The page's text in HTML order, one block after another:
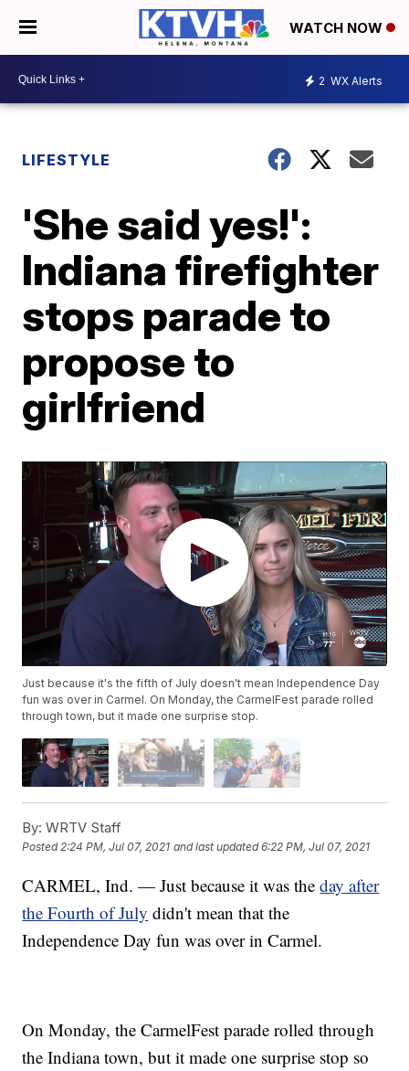
WATCH NOW
2 WX Alerts
LIFESTYLE
'She said yes!':
Indiana firefighter
stops parade to
propose to
girlfriend
Just because it's the fifth of July doesn't mean Independence Day
fun was over in Carmel. On Monday, the CarmelFest parade rolled
through town, but it made one surprise stop.
By: WRTV Staff
Posted2:24 PM, Jul 07, 2021 and last updated 6:22 PM, Jul 07, 2021
CARMEL, Ind. — Just because it was theday after
the Fourth of July didn't mean that the
Independence Day fun was over in Carmel.
On Monday, the CarmelFest parade rolled through
the Indiana town, but it made one surprise stop so